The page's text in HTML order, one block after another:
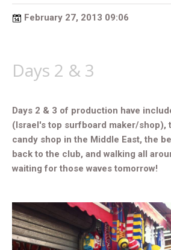
February 27, 2013 09:06
Days 2 & 3
Days 2 & 3 of production have
(Israel's top surfboard maker/shop),
candy shop in the Middle East, the
back to the club, and walking all
waiting for those waves tomorrow!